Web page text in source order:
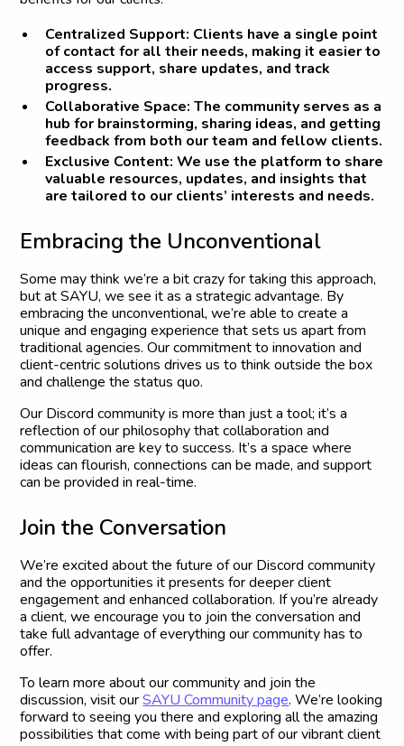
Centralized Support: Clients have a single point
of contact for all their needs, making it easier to
access support, share updates, and track
progress.
Collaborative Space: The community serves as a
hub for brainstorming, sharing ideas, and getting
feedback from both our team and fellow clients.
Exclusive Content: We use the platform to share
valuable resources, updates, and insights that
are tailored to our clients’ interests and needs.
Embracing the Unconventional
Some may think we’re a bit crazy for taking this approach,
but at SAYU, we see it as a strategic advantage. By
embracing the unconventional, we’re able to create a
unique and engaging experience that sets us apart from
traditional agencies. Our commitment to innovation and
client-centric solutions drives us to think outside the box
and challenge the status quo.
Our Discord community is more than just a tool; it’s a
reflection of our philosophy that collaboration and
communication are key to success. It’s a space where
ideas can flourish, connections can be made, and support
can be provided in real-time.
Join the Conversation
We’re excited about the future of our Discord community
and the opportunities it presents for deeper client
engagement and enhanced collaboration. If you’re already
a client, we encourage you to join the conversation and
take full advantage of everything our community has to
offer.
To learn more about our community and join the
discussion, visit ourSAYU Community page. We’re looking
forward to seeing you there and exploring all the amazing
possibilities that come with being part of our vibrant client